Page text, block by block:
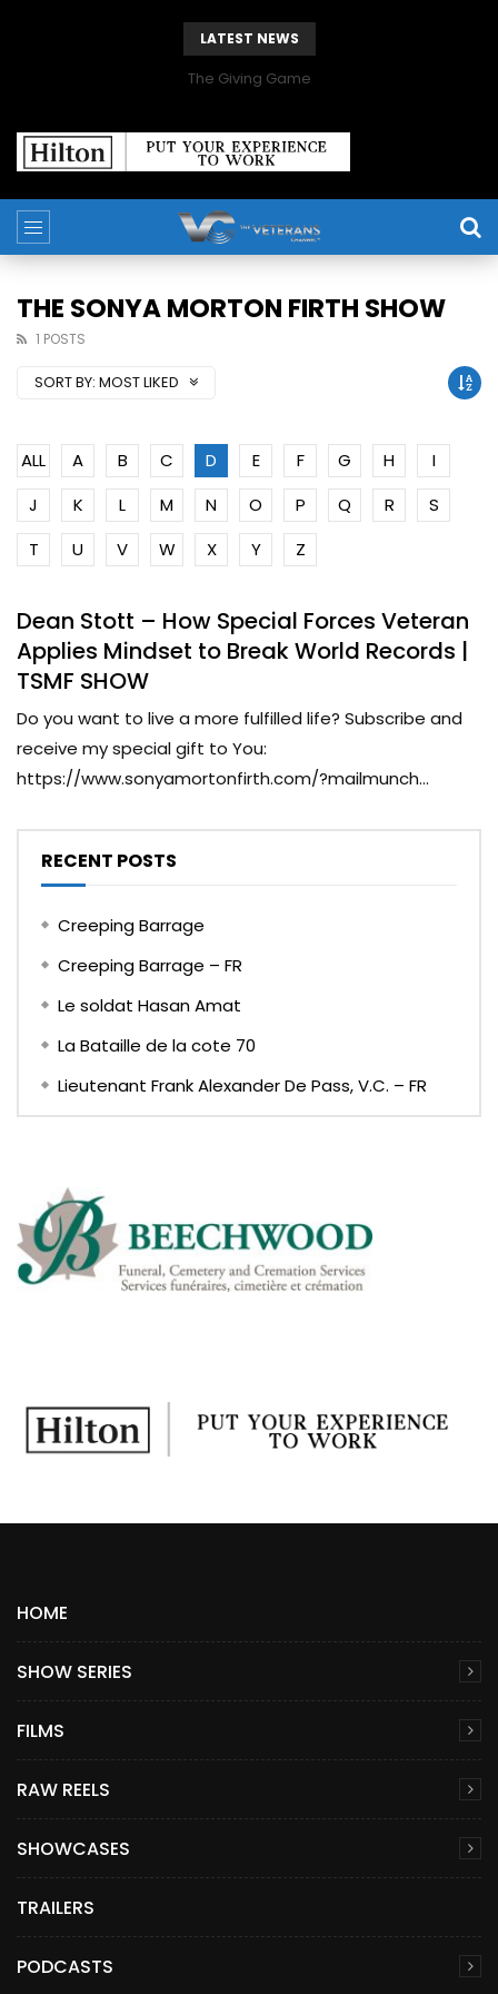
LATEST NEWS
The Giving Game
THE SONYA MORTON FIRTH SHOW
1 POSTS
SORT BY: MOST LIKED
ALL A B C D E F G H
I
J
K L M N O P Q R
S
T
U V W X Y Z
Dean Stott – How Special Forces Veteran
Applies Mindset to Break World Records |
TSMF SHOW
Do you want to live a more fulfilled life? Subscribe and
receive my special gift to You:
https://www.sonyamortonfirth.com/?mailmunch...
RECENT POSTS
Creeping Barrage
Creeping Barrage – FR
Le soldat Hasan Amat
La Bataille de la cote 70
Lieutenant Frank Alexander De Pass, V.C. – FR
HOME
SHOW SERIES
FILMS
RAW REELS
SHOWCASES
TRAILERS
PODCASTS